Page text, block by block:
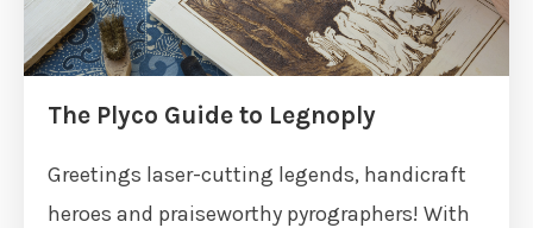
The Plyco Guide to Legnoply
Greetings laser-cutting legends, handicraft
heroes and praiseworthy pyrographers! With